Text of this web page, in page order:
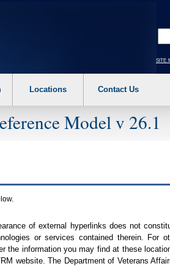
text
site
Locations Contact Us
Model v 26.1
of external hyperlinks does not
or services contained therein. For
the information you may find at these
website. The Department of Veterans